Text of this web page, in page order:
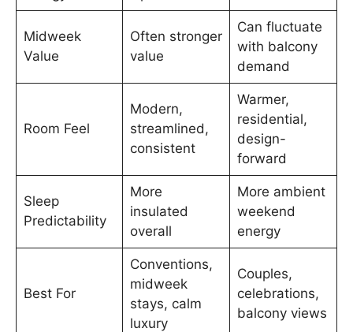
Midweek
Value
Often stronger
value
Can fluctuate
with balcony
demand
Room Feel
Modern,
streamlined,
consistent
Warmer,
residential,
design-
forward
Sleep
Predictability
More
insulated
overall
More ambient
weekend
energy
Best For
Conventions,
midweek
stays, calm
luxury
Couples,
celebrations,
balcony views